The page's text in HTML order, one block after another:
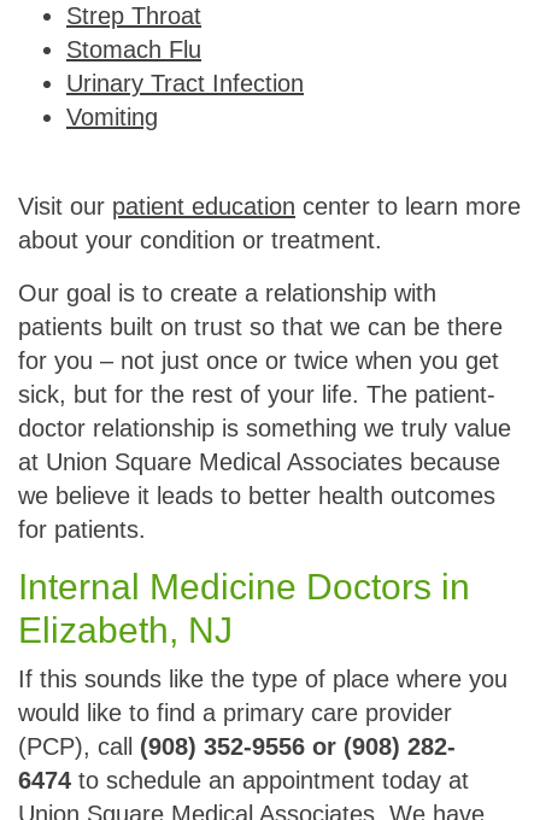
Strep Throat
Stomach Flu
Urinary Tract Infection
Vomiting
Visit our patient education center to learn more
about your condition or treatment.
Our goal is to create a relationship with
patients built on trust so that we can be there
for you – not just once or twice when you get
sick, but for the rest of your life. The patient-
doctor relationship is something we truly value
at Union Square Medical Associates because
we believe it leads to better health outcomes
for patients.
Internal Medicine Doctors in
Elizabeth, NJ
If this sounds like the type of place where you
would like to find a primary care provider
(PCP), call (908) 352-9556 or (908) 282-
6474 to schedule an appointment today at
Union Square Medical Associates. We have